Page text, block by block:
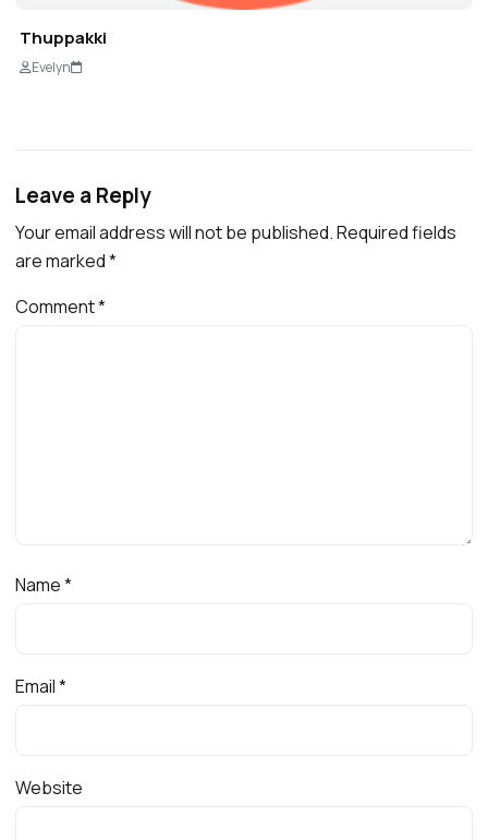
Thuppakki
Evelyn
Leave a Reply
Your email address will not be published.Required fields
are marked*
Comment*
Name*
Email*
Website